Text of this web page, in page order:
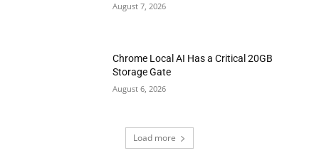
August 7, 2026
Chrome Local AI Has a Critical 20GB
Storage Gate
August 6, 2026
Load more